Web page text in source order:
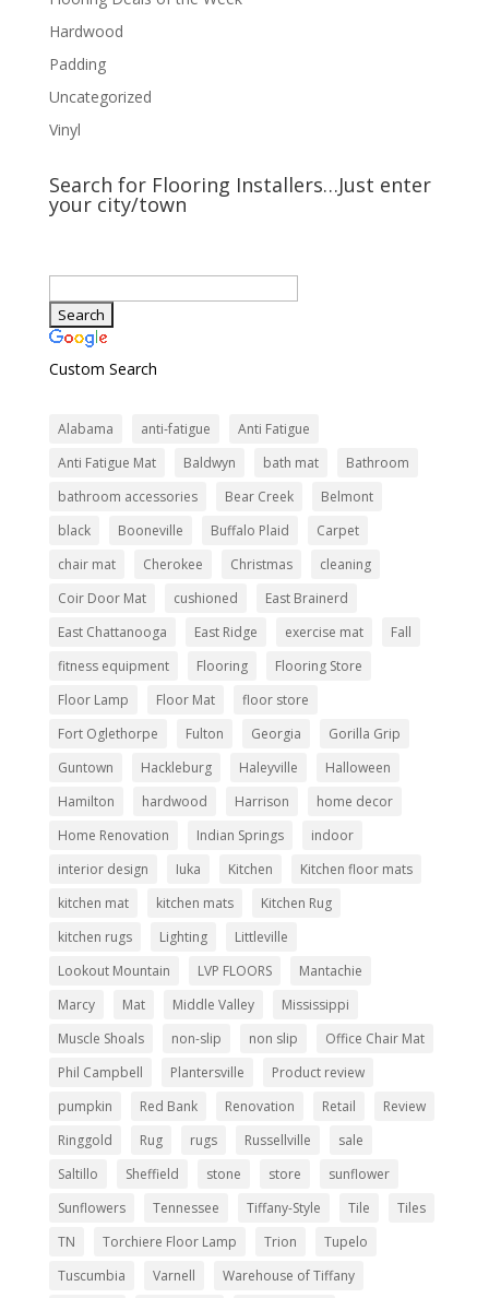
Hardwood
Padding
Uncategorized
Vinyl
Search for Flooring Installers…Just enter
your city/town
Custom Search
Alabama anti-fatigue
Anti Fatigue
Anti Fatigue Mat
Baldwyn bath mat
Bathroom
bathroom accessories
Bear Creek
Belmont
black
Booneville Buffalo Plaid
Carpet
chair mat
Cherokee Christmas
cleaning
Coir Door Mat
cushioned
East Brainerd
East Chattanooga
East Ridge exercise mat
Fall
fitness equipment
Flooring
Flooring Store
Floor Lamp
Floor Mat
floor store
Fort Oglethorpe
Fulton Georgia
Gorilla Grip
Guntown
Hackleburg Haleyville
Halloween
Hamilton
hardwood Harrison
home decor
Home Renovation
Indian Springs
indoor
interior design
Iuka Kitchen
Kitchen floor mats
kitchen mat
kitchen mats
Kitchen Rug
kitchen rugs
Lighting
Littleville
Lookout Mountain
LVP FLOORS
Mantachie
Marcy
Mat Middle Valley
Mississippi
Muscle Shoals
non-slip non slip
Office Chair Mat
Phil Campbell
Plantersville
Product review
pumpkin
Red Bank Renovation Retail
Review
Ringgold
Rug rugs Russellville
sale
Saltillo
Sheffield stone store
sunflower
Sunflowers
Tennessee Tiffany-Style Tile
Tiles
TN
Torchiere Floor Lamp Trion
Tupelo
Tuscumbia
Varnell
Warehouse of Tiffany